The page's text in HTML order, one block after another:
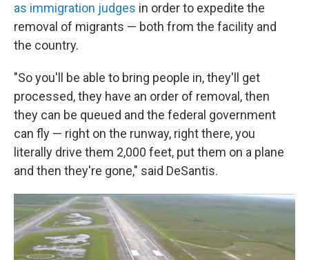
as immigration judges in order to expedite the
removal of migrants — both from the facility and
the country.
"So you'll be able to bring people in, they'll get
processed, they have an order of removal, then
they can be queued and the federal government
can fly — right on the runway, right there, you
literally drive them 2,000 feet, put them on a plane
and then they're gone," said DeSantis.